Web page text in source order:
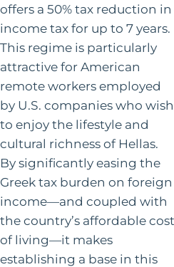
offers a 50% tax reduction in
income tax for up to 7 years.
This regime is particularly
attractive for American
remote workers employed
by U.S. companies who wish
to enjoy the lifestyle and
cultural richness of Hellas.
By significantly easing the
Greek tax burden on foreign
income—and coupled with
the country’s affordable cost
of living—it makes
establishing a base in this